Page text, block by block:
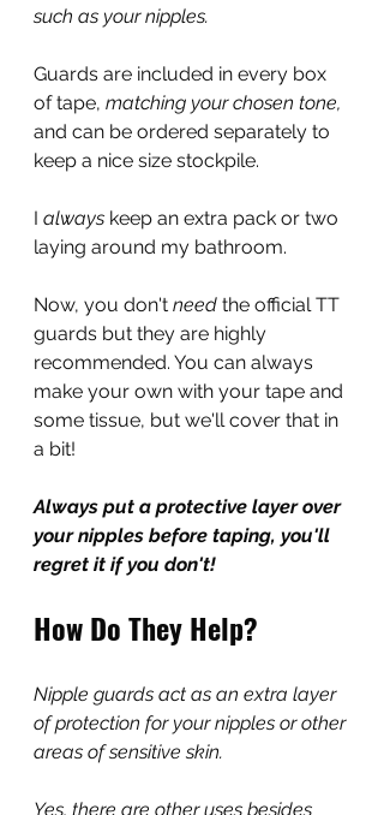
such as your nipples.
Guards are included in every box
of tape, matching your chosen tone,
and can be ordered separately to
keep a nice size stockpile.
I always keep an extra pack or two
laying around my bathroom.
Now, you don't need the official TT
guards but they are highly
recommended. You can always
make your own with your tape and
some tissue, but we'll cover that in
a bit!
Always put a protective layer over
your nipples before taping, you'll
regret it if you don't!
How Do They Help?
Nipple guards act as an extra layer
of protection for your nipples or other
areas of sensitive skin.
Yes, there are other uses besides